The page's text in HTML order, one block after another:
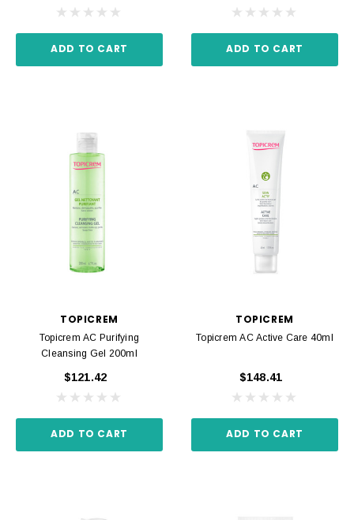
ADD TO CART ADD TO CART
TOPICREM
Topicrem AC Purifying
Cleansing Gel 200ml
$121.42
ADD TO CART
TOPICREM
Topicrem AC Active Care 40ml
$148.41
ADD TO CART